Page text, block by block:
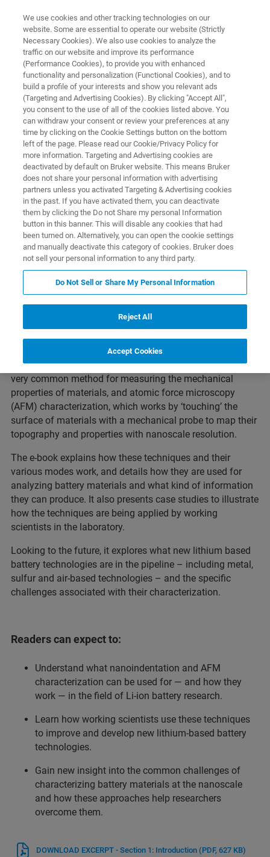
FREE PDF DOWNLOAD | FULL-LENGTH ACCESS
Battery Research:
Characterizing the Future E-
Book
An introductory e-book on the nanoscale
characterization of Li-ion battery materials
Featured Products and Technology Related Resources
This thirty page introductory e-book introduces the main
analytical techniques used to characterize Li-ion battery
materials.In particular, it focuses on nanoindentation, a
very common method for measuring the mechanical
properties of materials, and atomic force microscopy
(AFM) characterization, which works by ‘touching’ the
surface of materials with a mechanical probe to map their
topography and properties with nanoscale resolution.
The e-book explains how these techniques and their
various modes work, and details how they are used for
analyzing battery materials and what kind of information
they can produce. It also presents case studies to illustrate
how the techniques are being applied by working
scientists in the laboratory.
Looking to the future, it explores what new lithium based
battery technologies are in the pipeline – including metal,
sulfur and air-based technologies – and the specific
challenges associated with their characterization.
Readers can expect to:
Understand what nanoindentation and AFM
characterization can be used for — and how they
work — in the field of Li-ion battery research.
Learn how working scientists use these techniques
to improve and develop new lithium-based battery
technologies.
Gain new insight into the common challenges of
characterizing battery materials at the nanoscale
and how these approaches help researchers
overcome them.
DOWNLOAD EXCERPT - Section 1: Introduction (PDF, 627 KB)
We use cookies and other tracking technologies on our
website. Some are essential to operate our website (Strictly
Necessary Cookies). We also use cookies to analyze the
traffic on our website and improve its performance
(Performance Cookies), to provide you with enhanced
functionality and personalization (Functional Cookies), and to
build a profile of your interests and show you relevant ads
(Targeting and Advertising Cookies). By clicking "Accept All",
you consent to the use of all of the cookies listed above. You
can withdraw your consent or review your preferences at any
time by clicking on the Cookie Settings button on the bottom
left of the page. Please read our Cookie/Privacy Policy for
more information. Targeting and Advertising cookies are
deactivated by default on Bruker website. This means Bruker
does not share your personal information with advertising
partners unless you activated Targeting & Advertising cookies
in the past. If you have activated them, you can deactivate
them by clicking the Do not Share my personal Information
button in this banner. This will disable any cookies that had
been turned on. Alternatively, you can open the cookie settings
and manually deactivate this category of cookies. Bruker does
not sell your personal information to any third party.
Do Not Sell or Share My Personal Information
Reject All
Accept Cookies